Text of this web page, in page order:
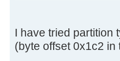
000001f0 00 00
aa
I have tried partition
(byte offset 0x1c2